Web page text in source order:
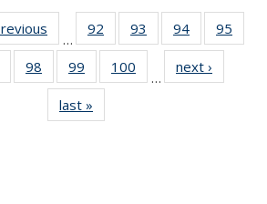
…
92
135
News
93
135
News
94
135
News
95
135
135
98
135
News
99
135
News
100
135
…
next ›
last »